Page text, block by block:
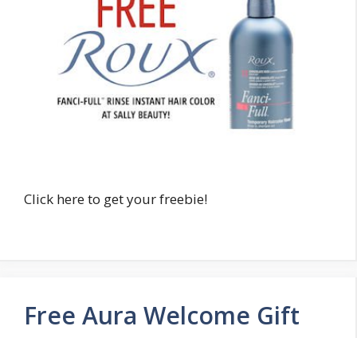
Click here to get your freebie!
Free Aura Welcome Gift